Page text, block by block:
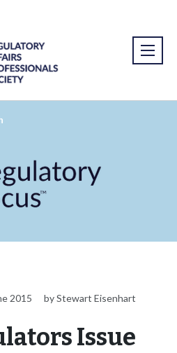
2015 by Stewart Eisenhart
Issue